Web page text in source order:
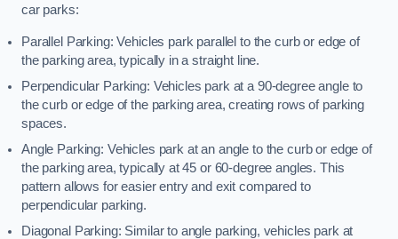
car parks:
Parallel Parking: Vehicles park parallel to the curb or edge of
the parking area, typically in a straight line.
Perpendicular Parking: Vehicles park at a 90-degree angle to
the curb or edge of the parking area, creating rows of parking
spaces.
Angle Parking: Vehicles park at an angle to the curb or edge of
the parking area, typically at 45 or 60-degree angles. This
pattern allows for easier entry and exit compared to
perpendicular parking.
Diagonal Parking: Similar to angle parking, vehicles park at